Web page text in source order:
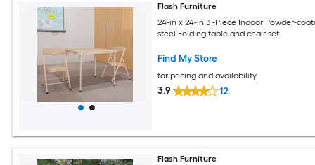
Flash Furniture
24-in x 24-in 3 -Piece Indoor Powder-
steel Folding table and chair set
Find My Store
for pricing and availability
3.9 12
Flash Furniture